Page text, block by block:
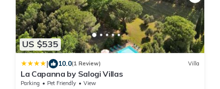
US $535
| 10.0(1 Review) Villa
La Capanna by Salogi Villas
Parking Pet Friendly
View